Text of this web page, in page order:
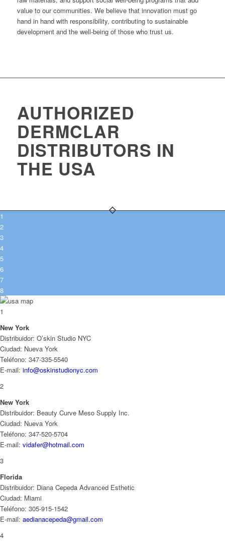
value to our communities. We believe that innovation must go
hand in hand with responsibility, contributing to sustainable
development and the well-being of those who trust us.
AUTHORIZED
DERMCLAR
DISTRIBUTORS IN
THE USA
1
2
3
4
5
6
7
8
1
New York
Distribuidor: O’skin Studio NYC
Ciudad: Nueva York
Teléfono: 347-335-5540
E-mail: info@oskinstudionyc.com
2
New York
Distribuidor: Beauty Curve Meso Supply Inc.
Ciudad: Nueva York
Teléfono: 347-520-5704
E-mail: vidafer@hotmail.com
3
Florida
Distribuidor: Diana Cepeda Advanced Esthetic
Ciudad: Miami
Teléfono: 305-915-1542
E-mail: aedianacepeda@gmail.com
4